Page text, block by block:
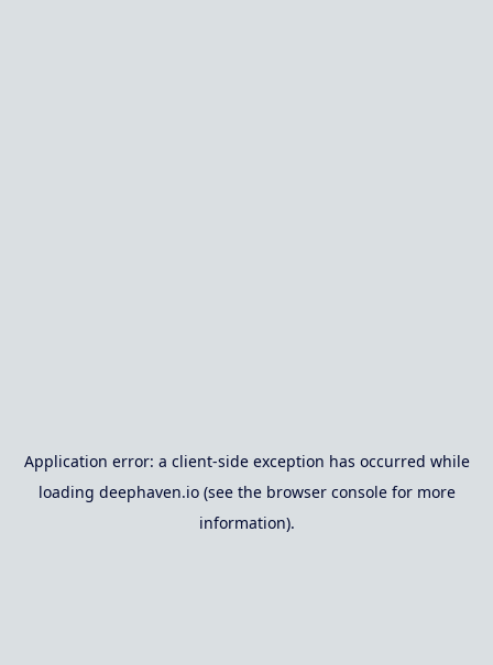
Application error: a client-side exception has occurred while
loading deephaven.io(see the browser consolefor more
information).